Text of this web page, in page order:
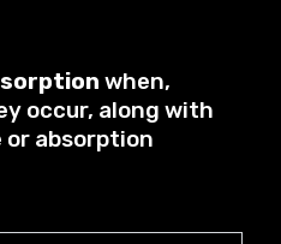
when,
occur, along with
absorption